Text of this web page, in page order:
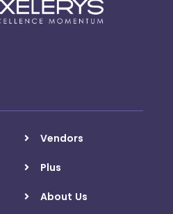
Vendors
Plus
About Us